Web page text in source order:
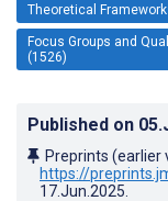
Theoretical
Focus Groups and
(1526)
Published on
Preprints (earlier
https://
17.Jun.2025